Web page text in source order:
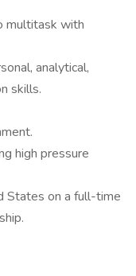
multitask with
analytical,
skills.
high pressure
States on a full-time